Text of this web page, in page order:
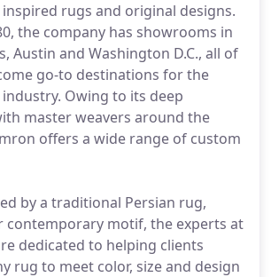
inspired rugs and original designs.
the company has showrooms in
Austin and Washington D.C., all of
go-to destinations for the
Owing to its deep
master weavers around the
offers a wide range of custom
by a traditional Persian rug,
contemporary motif, the experts at
dedicated to helping clients
rug to meet color, size and design